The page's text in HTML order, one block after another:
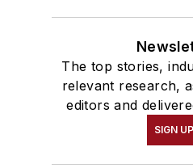
The top stories,
relevant research,
editors and
SIGN UP